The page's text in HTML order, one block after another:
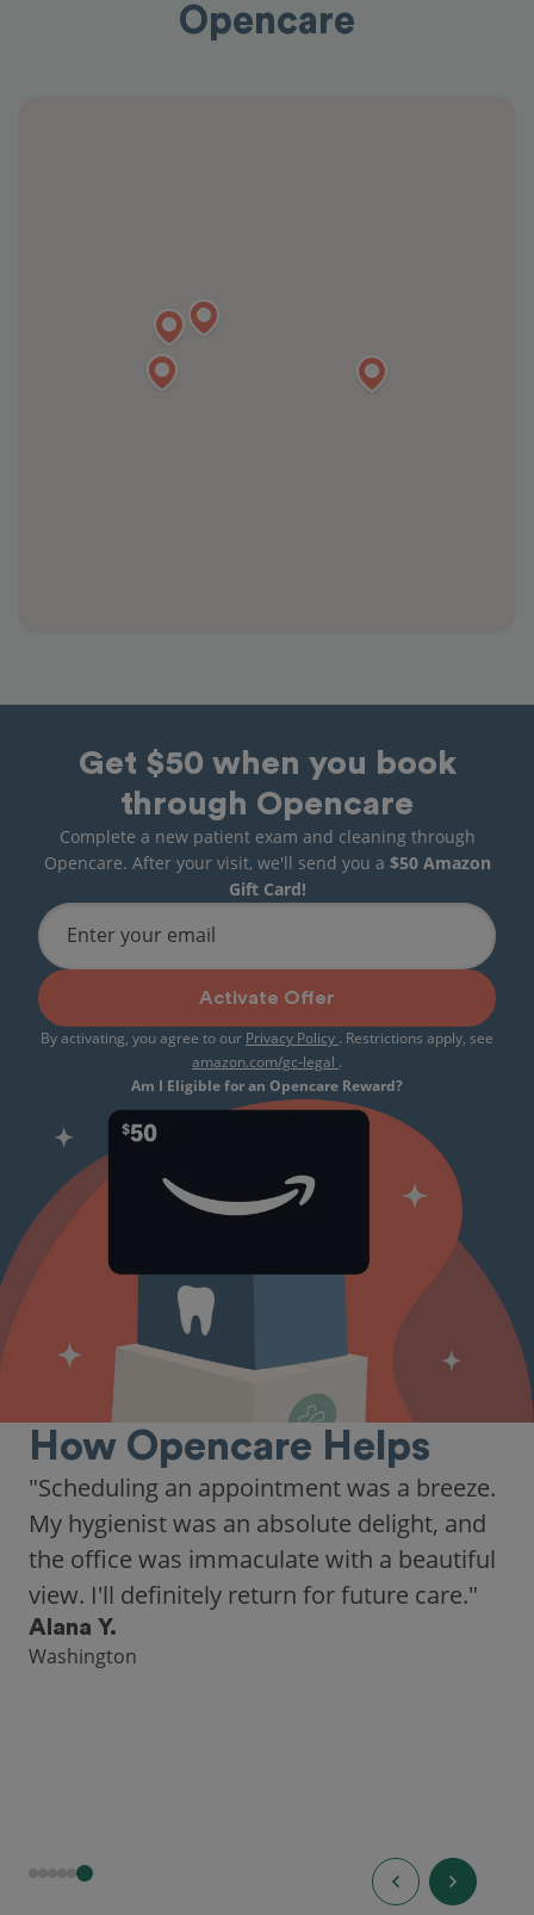
Opencare
Get $50 when you book
through Opencare
Complete a new patient exam and cleaning through
Opencare. After your visit, we'll send you a $50 Amazon
Gift Card!
Enter your email
Activate Offer
By activating, you agree to our Privacy Policy . Restrictions apply, see
amazon.com/gc-legal .
Am I Eligible for an Opencare Reward?
How Opencare Helps
"Scheduling an appointment was a breeze.
My hygienist was an absolute delight, and
the office was immaculate with a beautiful
view. I'll definitely return for future care."
Alana Y.
Washington